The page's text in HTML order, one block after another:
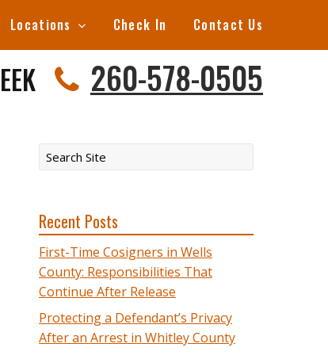
Locations Check In Contact Us
260-578-0505
Recent Posts
First-Time Cosigners in Wells
County: Responsibilities That
Continue After Release
Protecting a Defendant’s Privacy
After an Arrest in Whitley County